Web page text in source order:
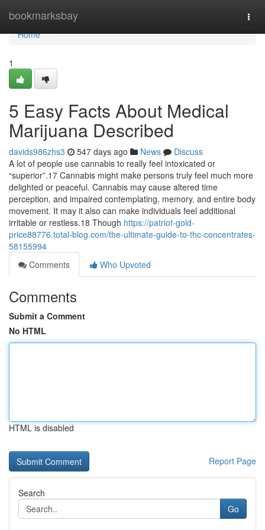
bookmarksbay
Home
Home
1
5 Easy Facts About Medical
Marijuana Described
davids986zhs3 547 days ago News
Discuss
A lot of people use cannabis to really feel intoxicated or
“superior”.17 Cannabis might make persons truly feel much more
delighted or peaceful. Cannabis may cause altered time
perception, and impaired contemplating, memory, and entire body
movement. It may it also can make individuals feel additional
irritable or restless.18 Though https://patriot-gold-
price88776.total-blog.com/the-ultimate-guide-to-thc-concentrates-
58155994
Comments
Who Upvoted
Comments
Submit a Comment
No HTML
HTML is disabled
Report Page
Search
Go